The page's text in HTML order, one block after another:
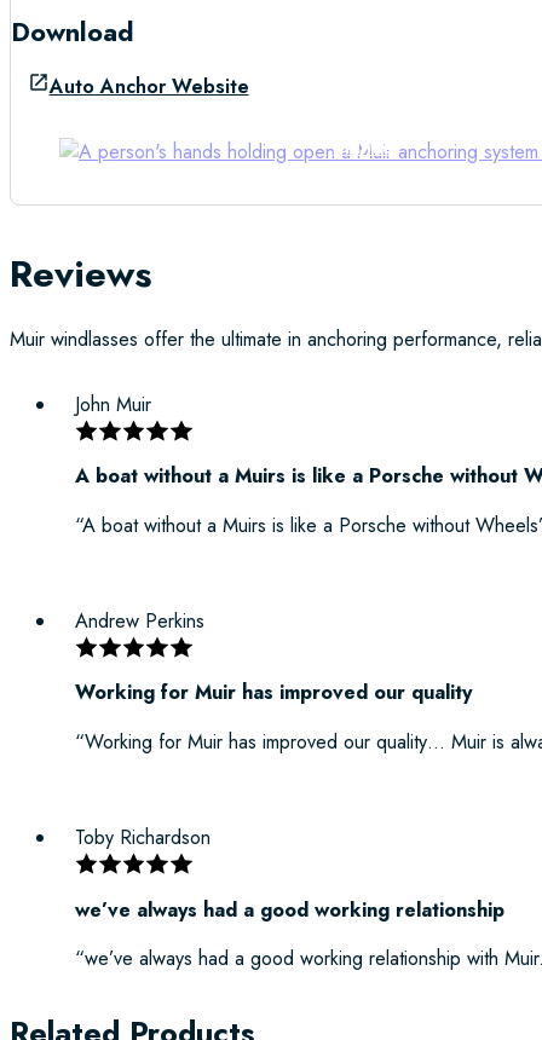
Download
Auto Anchor Website
Manual
Reviews
Muir windlasses offer the ultimate in anchoring performance,
John Muir
A boat without a Muirs is like a Porsche without
“A boat without a Muirs is like a Porsche without
Andrew Perkins
Working for Muir has improved our quality
“Working for Muir has improved our quality… Muir is
Toby Richardson
we’ve always had a good working relationship
“we’ve always had a good working relationship with